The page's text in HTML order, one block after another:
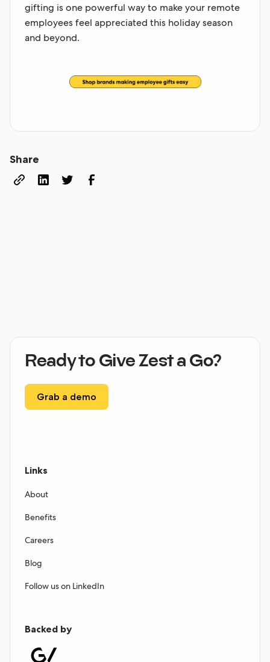
gifting is one powerful way to make your remote
employees feel appreciated this holiday season
and beyond.
Share
Ready to Give Zest a Go?
Grab a demo
Links
About
Benefits
Careers
Blog
Follow us on LinkedIn
Backed by